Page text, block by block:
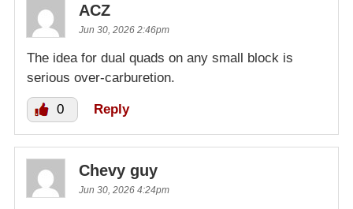
ACZ
Jun 30, 2026 2:46pm
The idea for dual quads on any small block is
serious over-carburetion.
0 Reply
Chevy guy
Jun 30, 2026 4:24pm